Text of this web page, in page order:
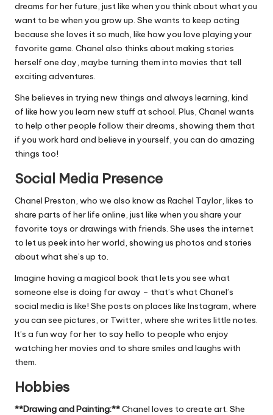
dreams for her future, just like when you think about what you
want to be when you grow up. She wants to keep acting
because she loves it so much, like how you love playing your
favorite game. Chanel also thinks about making stories
herself one day, maybe turning them into movies that tell
exciting adventures.
She believes in trying new things and always learning, kind
of like how you learn new stuff at school. Plus, Chanel wants
to help other people follow their dreams, showing them that
if you work hard and believe in yourself, you can do amazing
things too!
Social Media Presence
Chanel Preston, who we also know as Rachel Taylor, likes to
share parts of her life online, just like when you share your
favorite toys or drawings with friends. She uses the internet
to let us peek into her world, showing us photos and stories
about what she’s up to.
Imagine having a magical book that lets you see what
someone else is doing far away – that’s what Chanel’s
social media is like! She posts on places like Instagram, where
you can see pictures, or Twitter, where she writes little notes.
It’s a fun way for her to say hello to people who enjoy
watching her movies and to share smiles and laughs with
them.
Hobbies
**Drawing and Painting:**Chanel loves to create art. She